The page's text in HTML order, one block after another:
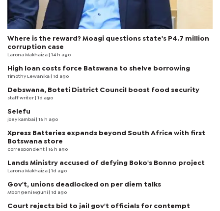
Where is the reward? Moagi questions state's P4.7 million
corruption case
Larona Makhaiza | 14 h ago
High loan costs force Batswana to shelve borrowing
Timothy Lewanika | 1d ago
Debswana, Boteti District Council boost food security
staff writer | 1d ago
Selefu
joey kambai | 16 h ago
Xpress Batteries expands beyond South Africa with first
Botswana store
correspondent | 16 h ago
Lands Ministry accused of defying Boko's Bonno project
Larona Makhaiza | 1d ago
Gov't, unions deadlocked on per diem talks
Mbongeni Mguni | 1d ago
Court rejects bid to jail gov't officials for contempt